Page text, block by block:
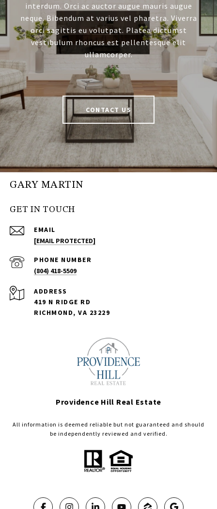
interdum. Orci ac auctor augue mauris augue
neque. Bibendum at varius vel pharetra. Viverra
orci sagittis eu volutpat. Platea dictumst
vestibulum rhoncus est pellentesque elit
ullamcorper.
CONTACT US
GARY MARTIN
GET IN TOUCH
EMAIL
[EMAIL PROTECTED]
PHONE NUMBER
(804) 418-5509
ADDRESS
419 N RIDGE RD
RICHMOND, VA 23229
Providence Hill Real Estate
All information is deemed reliable but not guaranteed and should
be independently reviewed and verified.